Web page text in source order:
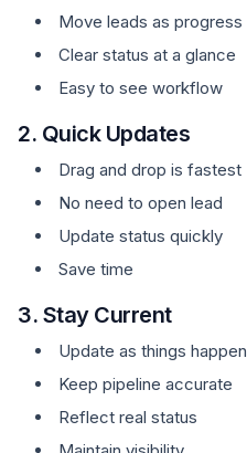
Move leads as progress
Clear status at a glance
Easy to see workflow
2. Quick Updates
Drag and drop is fastest
No need to open lead
Update status quickly
Save time
3. Stay Current
Update as things happen
Keep pipeline accurate
Reflect real status